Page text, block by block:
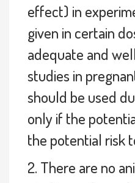
effect) in
given in certain
adequate and
studies in
should be used
only if the
the potential risk
2. There are no